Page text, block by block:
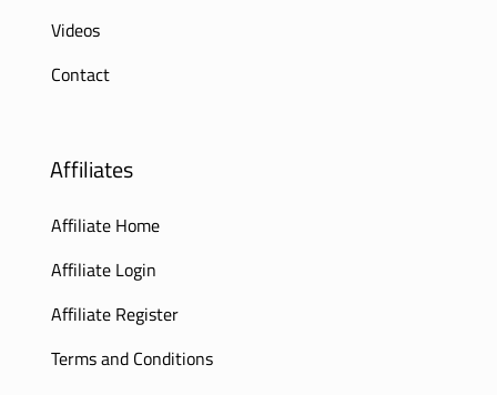
Videos
Contact
Affiliates
Affiliate Home
Affiliate Login
Affiliate Register
Terms and Conditions